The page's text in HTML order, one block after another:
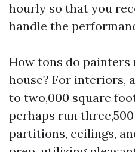
hourly so that you
handle the
How tons do
house? For interiors,
to two,000 square
perhaps run
partitions, ceilings,